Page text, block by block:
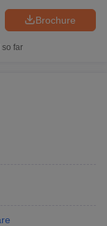
Brochure
so far